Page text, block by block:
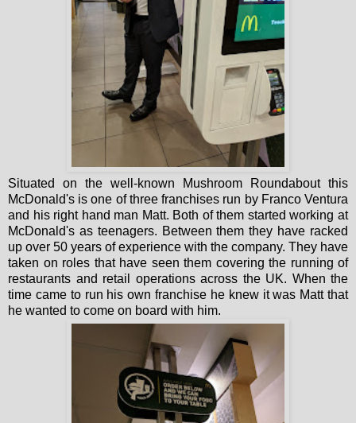
Situated on the well-known Mushroom Roundabout this
McDonald's is one of three franchises run by Franco Ventura
and his right hand man Matt. Both of them started working at
McDonald's as teenagers. Between them they have racked
up over 50 years of experience with the company. They have
taken on roles that have seen them covering the running of
restaurants and retail operations across the UK. When the
time came to run his own franchise he knew it was Matt that
he wanted to come on board with him.